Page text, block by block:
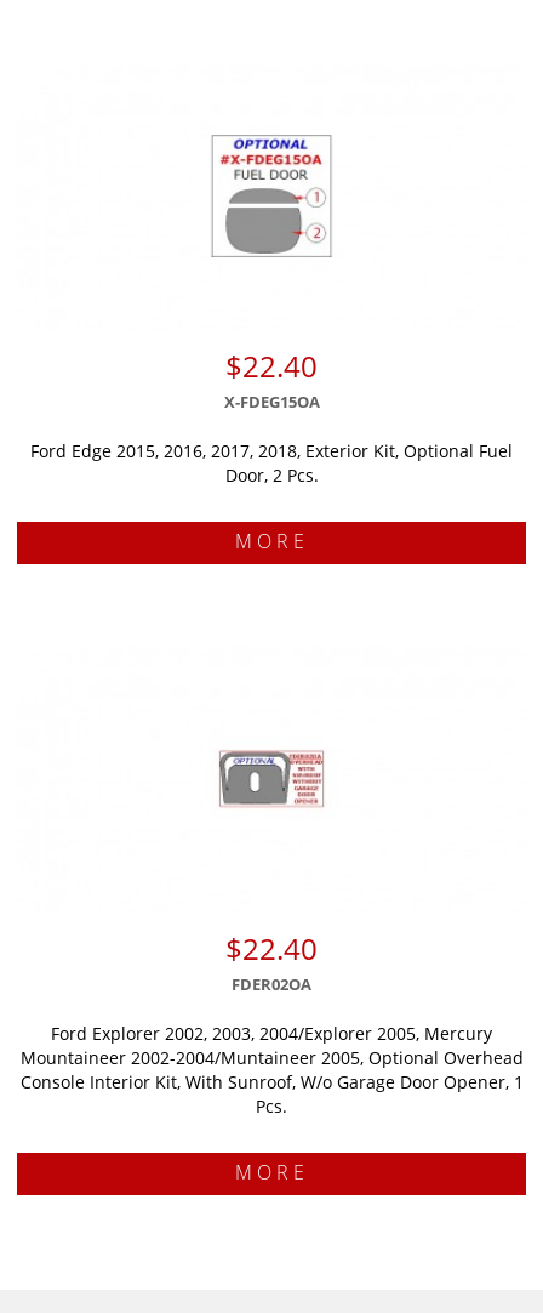
$22.40
X-FDEG15OA
Ford Edge 2015, 2016, 2017, 2018, Exterior Kit, Optional Fuel
Door, 2 Pcs.
MORE
$22.40
FDER02OA
Ford Explorer 2002, 2003, 2004/Explorer 2005, Mercury
Mountaineer 2002-2004/Muntaineer 2005, Optional Overhead
Console Interior Kit, With Sunroof, W/o Garage Door Opener, 1
Pcs.
MORE